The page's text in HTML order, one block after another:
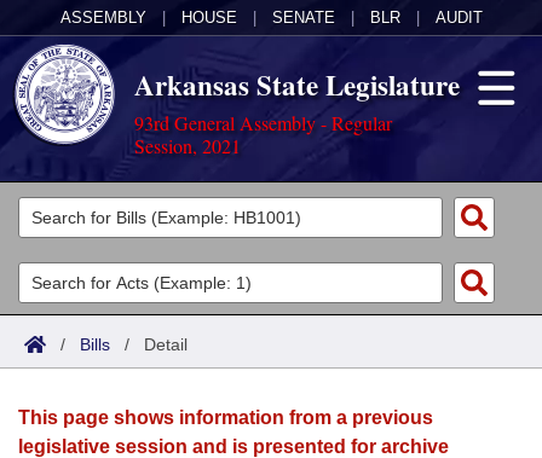
ASSEMBLY HOUSE SENATE BLR AUDIT
Arkansas State Legislature
93rd General Assembly - Regular
Session, 2021
Legislators
List All
Search
Committees
Joint
House
Acts
Search by Range
Advanced Search
Bills
Search by Range
Calendars
/ Bills / Detail
This page shows information from a previous
legislative session and is presented for archive